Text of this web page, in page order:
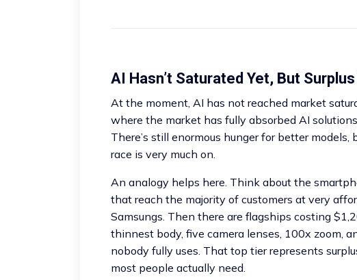
AI Hasn’t Saturated Yet, But
At the moment, AI has not reached market
where the market has fully absorbed AI
There’s still enormous hunger for better
race is very much on.
An analogy helps here. Think about the
that reach the majority of customers at very
Samsungs. Then there are flagships costing
thinnest body, five camera lenses, 100x zoom,
nobody fully uses. That top tier represents
most people actually need.